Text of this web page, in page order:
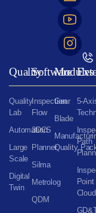
Quality
Quality
Lab
Automation
Large
Scale
Digital
Twin
Software
Inspection
Flow
3DCS
Planner
Silma
Metrolog
QDM
Modules
Gear
Blade
Quality
5-
Path
Point
Cloud